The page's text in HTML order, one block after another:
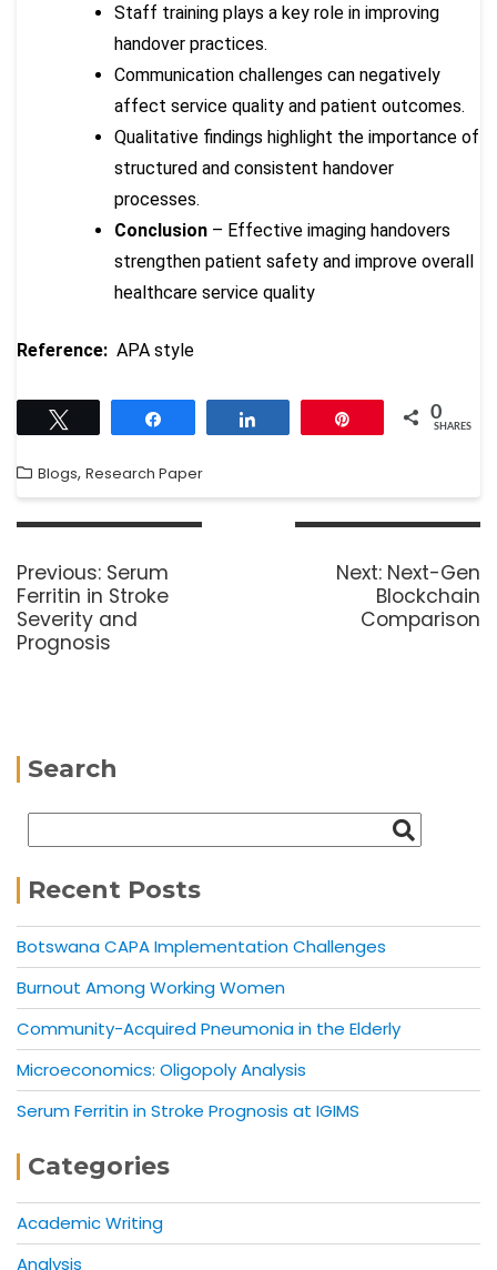
Staff training plays a key role in improving
handover practices.
Communication challenges can negatively
affect service quality and patient outcomes.
Qualitative findings highlight the importance of
structured and consistent handover
processes.
Conclusion – Effective imaging handovers
strengthen patient safety and improve overall
healthcare service quality
Reference: APA style
0
SHARES
Blogs, Research Paper
Previous: Serum
Ferritin in Stroke
Severity and
Prognosis
Next: Next-Gen
Blockchain
Comparison
Search
Recent Posts
Botswana CAPA Implementation Challenges
Burnout Among Working Women
Community-Acquired Pneumonia in the Elderly
Microeconomics: Oligopoly Analysis
Serum Ferritin in Stroke Prognosis at IGIMS
Categories
Academic Writing
Analysis